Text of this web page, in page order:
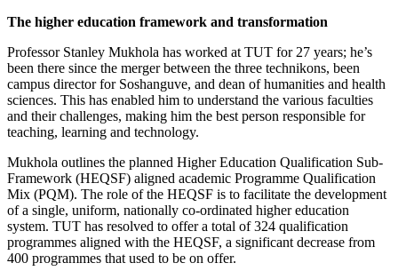
The higher education framework and transformation
Professor Stanley Mukhola has worked at TUT for 27 years; he’s
been there since the merger between the three technikons, been
campus director for Soshanguve, and dean of humanities and health
sciences. This has enabled him to understand the various faculties
and their challenges, making him the best person responsible for
teaching, learning and technology.
Mukhola outlines the planned Higher Education Qualification Sub-
Framework (HEQSF) aligned academic Programme Qualification
Mix (PQM). The role of the HEQSF is to facilitate the development
of a single, uniform, nationally co-ordinated higher education
system. TUT has resolved to offer a total of 324 qualification
programmes aligned with the HEQSF, a significant decrease from
400 programmes that used to be on offer.